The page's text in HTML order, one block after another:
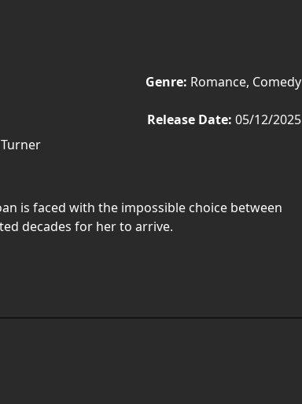
Genre: Romance, Comedy
Release Date: 05/12/2025
is faced with the impossible choice between
decades for her to arrive.